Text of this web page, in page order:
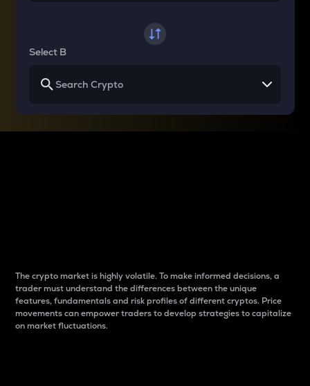
Select B
The crypto market is highly volatile. To make informed decisions, a
trader must understand the differences between the unique
features, fundamentals and risk profiles of different cryptos. Price
movements can empower traders to develop strategies to capitalize
on market fluctuations.